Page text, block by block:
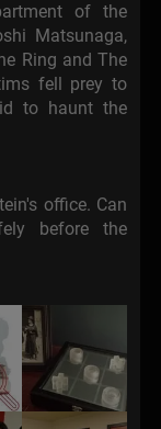
of the
Matsunaga,
Ring and The
fell prey to
to haunt the
office. Can
before the